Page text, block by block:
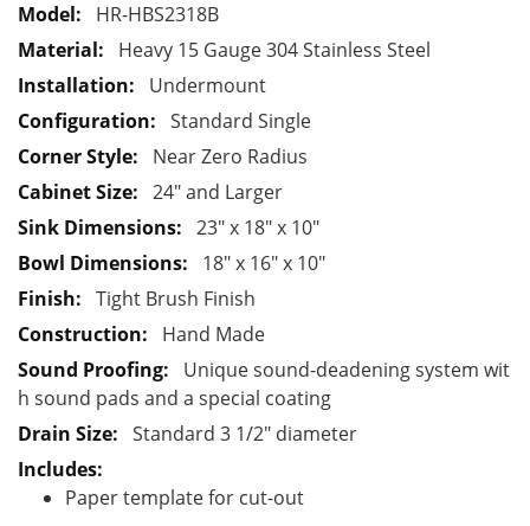
e
I
n
f
r
m
a
t
o
n
HR-HBS2318B
Heavy 15 Gauge 304 Stainless Steel
Undermount
Standard Single
Near Zero Radius
24" and Larger
23" x 18" x 10"
18" x 16" x 10"
Tight Brush Finish
Hand Made
Unique sound-deadening system wit
h sound pads and a special coating
Standard 3 1/2" diameter
Paper template for cut-out